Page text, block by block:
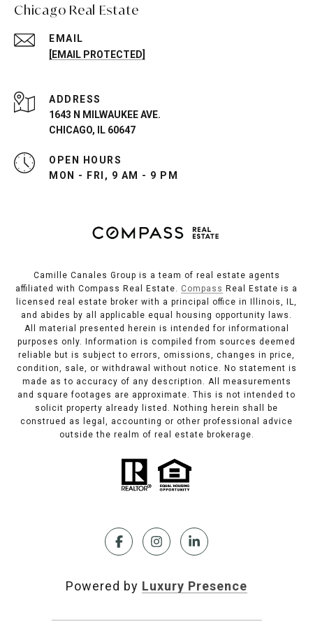
Chicago Real Estate
EMAIL
[EMAIL PROTECTED]
ADDRESS
1643 N MILWAUKEE AVE.
CHICAGO, IL 60647
OPEN HOURS
MON - FRI, 9 AM - 9 PM
Camille Canales Group is a team of real estate agents
affiliated with Compass Real Estate. Compass Real Estate is a
licensed real estate broker with a principal office in Illinois, IL,
and abides by all applicable equal housing opportunity laws.
All material presented herein is intended for informational
purposes only. Information is compiled from sources deemed
reliable but is subject to errors, omissions, changes in price,
condition, sale, or withdrawal without notice. No statement is
made as to accuracy of any description. All measurements
and square footages are approximate. This is not intended to
solicit property already listed. Nothing herein shall be
construed as legal, accounting or other professional advice
outside the realm of real estate brokerage.
Powered by Luxury Presence